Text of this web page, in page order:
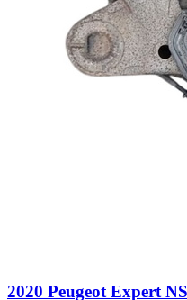
2020 Peugeot Expert